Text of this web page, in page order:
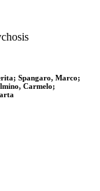
Spangaro, Marco;
Carmelo;